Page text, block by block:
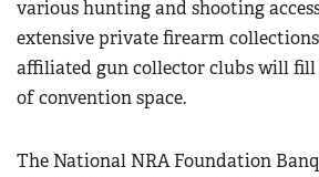
Firearm Training
NRA Marksmanship Qualification
NRA Training Course Catalog
Women's Wildlife Management /
Become An NRA Instructor
Youth Education Summit
Adventure Camp
Youth Hunter Education Challenge
Youth Wildlife Art Contest
various hunting and shooting
extensive private firearm
affiliated gun collector clubs will fill
of convention space.
The National NRA Foundation